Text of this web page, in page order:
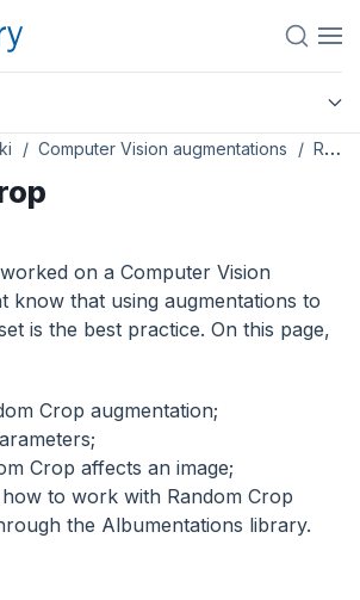
Computer Vision augmentations Random Crop
on a Computer Vision
know that using augmentations to
is the best practice. On this page,
Crop augmentation;
Crop affects an image;
to work with Random Crop
the Albumentations library.